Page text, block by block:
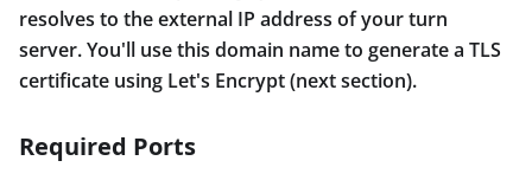
resolves to the external IP address of your turn
server. You'll use this domain name to generate a TLS
certificate using Let's Encrypt (next section).
Required Ports